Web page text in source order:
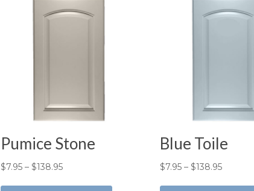
Pumice Stone
$7.95 – $138.95Price
Blue Toile
$7.95 – $138.95Price